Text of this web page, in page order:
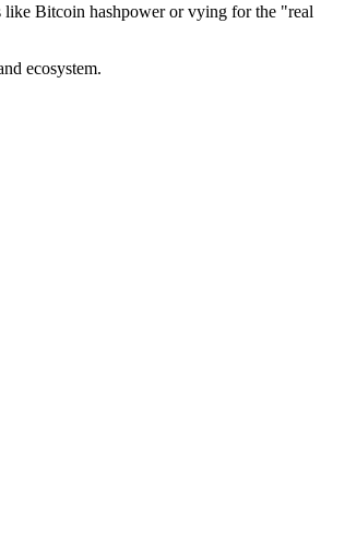
Bitcoin hashpower or vying for the "real
ecosystem.